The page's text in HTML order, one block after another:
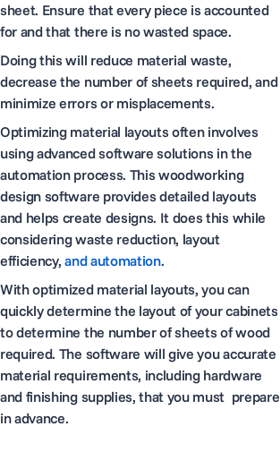
sheet. Ensure that every piece is accounted
for and that there is no wasted space.
Doing this will reduce material waste,
decrease the number of sheets required, and
minimize errors or misplacements.
Optimizing material layouts often involves
using advanced software solutions in the
automation process. This woodworking
design software provides detailed layouts
and helps create designs. It does this while
considering waste reduction, layout
efficiency,and automation.
With optimized material layouts, you can
quickly determine the layout of your cabinets
to determine the number of sheets of wood
required. The software will give you accurate
material requirements, including hardware
and finishing supplies, that you must prepare
in advance.